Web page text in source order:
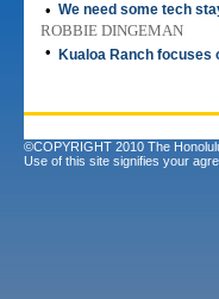
• We need some tech
ROBBIE DINGEMAN
•
Kualoa Ranch focuses
©COPYRIGHT 2010 The
Use of this site signifies your